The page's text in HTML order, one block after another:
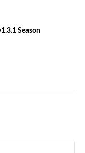
Season